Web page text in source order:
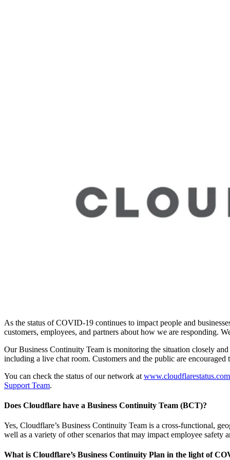
As the status of COVID-19 continues to impact people and
customers, employees, and partners about how we are responding.
Our Business Continuity Team is monitoring the situation closely
including a live chat room. Customers and the public are
You can check the status of our network at www.cloudflarestatus.com
Support Team.
Does Cloudflare have a Business Continuity Team (BCT)?
Yes, Cloudflare’s Business Continuity Team is a cross-functional,
well as a variety of other scenarios that may impact employee safety
What is Cloudflare’s Business Continuity Plan in the light of